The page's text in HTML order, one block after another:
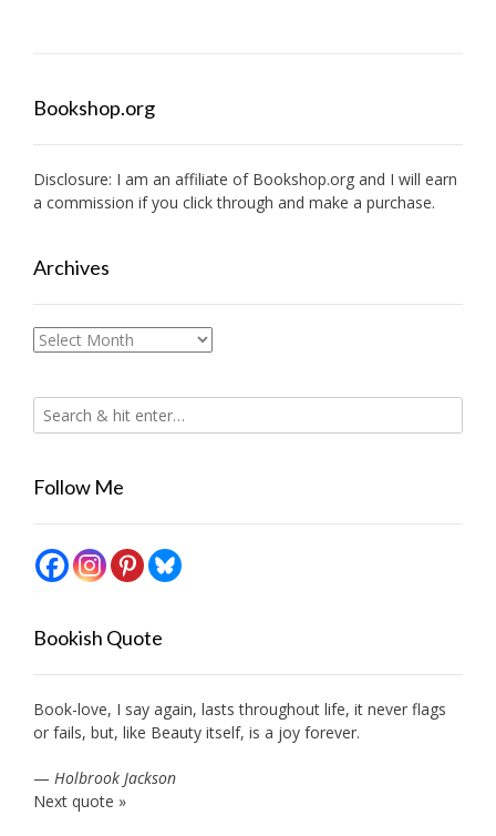
Bookshop.org
Disclosure: I am an affiliate of Bookshop.org and I will earn
a commission if you click through and make a purchase.
Archives
Archives
Follow Me
Bookish Quote
Book-love, I say again, lasts throughout life, it never flags
or fails, but, like Beauty itself, is a joy forever.
— Holbrook Jackson
Next quote »